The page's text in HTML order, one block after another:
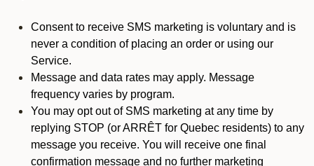
Consent to receive SMS marketing is voluntary and is
never a condition of placing an order or using our
Service.
Message and data rates may apply. Message
frequency varies by program.
You may opt out of SMS marketing at any time by
replying STOP (or ARRÊT for Quebec residents) to any
message you receive. You will receive one final
confirmation message and no further marketing